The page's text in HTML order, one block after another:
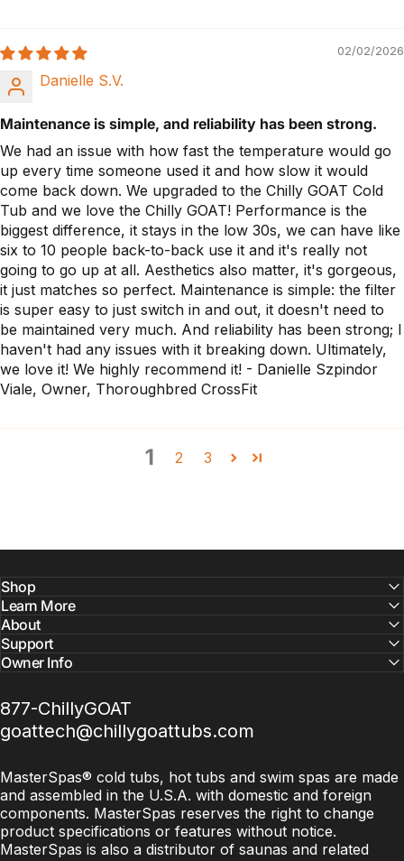
02/02/2026
Danielle S.V.
Maintenance is simple, and reliability has been strong.
We had an issue with how fast the temperature would go
up every time someone used it and how slow it would
come back down. We upgraded to the Chilly GOAT Cold
Tub and we love the Chilly GOAT! Performance is the
biggest difference, it stays in the low 30s, we can have like
six to 10 people back-to-back use it and it's really not
going to go up at all. Aesthetics also matter, it's gorgeous,
it just matches so perfect. Maintenance is simple: the filter
is super easy to just switch in and out, it doesn't need to
be maintained very much. And reliability has been strong; I
haven't had any issues with it breaking down. Ultimately,
we love it! We highly recommend it! - Danielle Szpindor
Viale, Owner, Thoroughbred CrossFit
1 2 3
Shop
Learn More
About
Support
Owner Info
877-ChillyGOAT
goattech@chillygoattubs.com
MasterSpas® cold tubs, hot tubs and swim spas are made
and assembled in the U.S.A. with domestic and foreign
components. MasterSpas reserves the right to change
product specifications or features without notice.
MasterSpas is also a distributor of saunas and related